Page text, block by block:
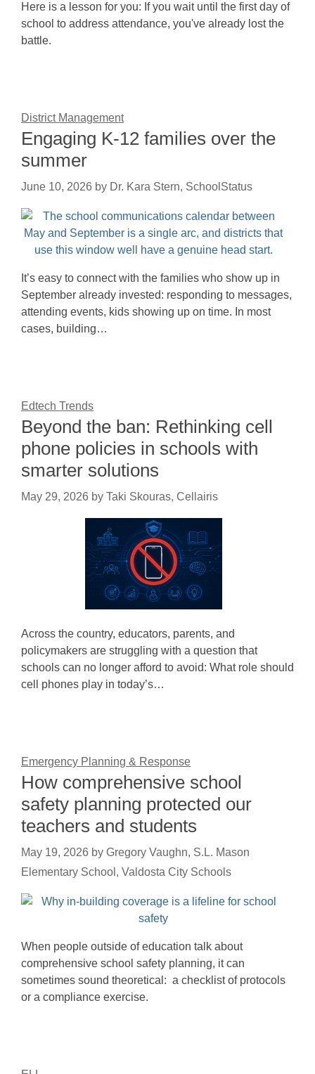
Here is a lesson for you: If you wait until the first day of
school to address attendance, you've already lost the
battle.
District Management
Engaging K-12 families over the
summer
June 10, 2026 by Dr. Kara Stern, SchoolStatus
It’s easy to connect with the families who show up in
September already invested: responding to messages,
attending events, kids showing up on time. In most
cases, building…
Edtech Trends
Beyond the ban: Rethinking cell
phone policies in schools with
smarter solutions
May 29, 2026 by Taki Skouras, Cellairis
Across the country, educators, parents, and
policymakers are struggling with a question that
schools can no longer afford to avoid: What role should
cell phones play in today’s…
Emergency Planning & Response
How comprehensive school
safety planning protected our
teachers and students
May 19, 2026 by Gregory Vaughn, S.L. Mason
Elementary School, Valdosta City Schools
When people outside of education talk about
comprehensive school safety planning, it can
sometimes sound theoretical: a checklist of protocols
or a compliance exercise.